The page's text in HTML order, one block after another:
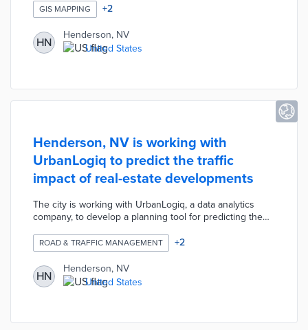
currently includes 12 datasets regarding business
licenses, permit data, demographics, crime rates,
parks/trails, etc.
GIS MAPPING +2
HN
Henderson, NV
United States
Henderson, NV is working with
UrbanLogiq to predict the traffic
impact of real-estate developments
The city is working with UrbanLogiq, a data analytics
company, to develop a planning tool for predicting the
project will help the city anticipate and prevent traffic
congestion before the new development occurs.
ROAD & TRAFFIC MANAGEMENT +2
HN
Henderson, NV
United States